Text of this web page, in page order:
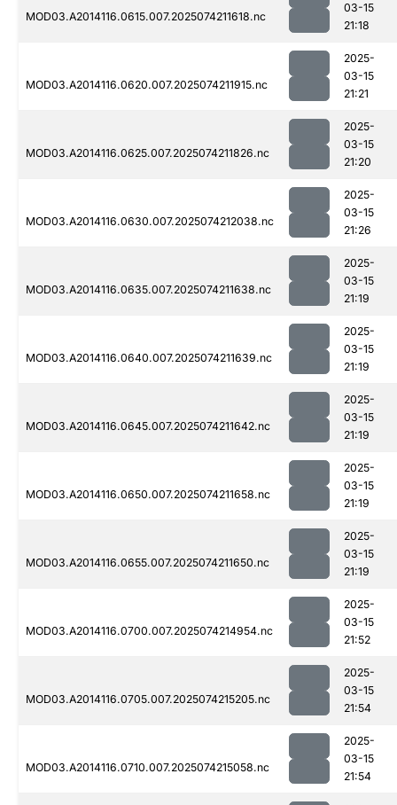
MOD03.A2014116.0615.007.2025074211618.nc
03-15
21:18
MOD03.A2014116.0620.007.2025074211915.nc
2025-
03-15
21:21
MOD03.A2014116.0625.007.2025074211826.nc
2025-
03-15
21:20
MOD03.A2014116.0630.007.2025074212038.nc
2025-
03-15
21:26
MOD03.A2014116.0635.007.2025074211638.nc
2025-
03-15
21:19
MOD03.A2014116.0640.007.2025074211639.nc
2025-
03-15
21:19
MOD03.A2014116.0645.007.2025074211642.nc
2025-
03-15
21:19
MOD03.A2014116.0650.007.2025074211658.nc
2025-
03-15
21:19
MOD03.A2014116.0655.007.2025074211650.nc
2025-
03-15
21:19
MOD03.A2014116.0700.007.2025074214954.nc
2025-
03-15
21:52
MOD03.A2014116.0705.007.2025074215205.nc
2025-
03-15
21:54
MOD03.A2014116.0710.007.2025074215058.nc
2025-
03-15
21:54